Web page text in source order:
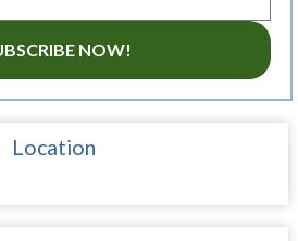
NOW!
Location